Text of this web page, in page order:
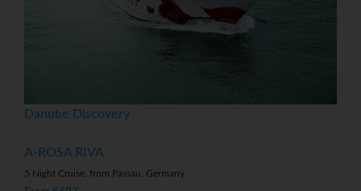
Danube Discovery
A-ROSA RIVA
5 Night Cruise, from Passau, Germany